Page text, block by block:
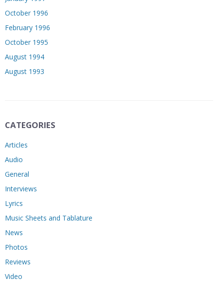
October 1996
February 1996
October 1995
August 1994
August 1993
CATEGORIES
Articles
Audio
General
Interviews
Lyrics
Music Sheets and Tablature
News
Photos
Reviews
Video